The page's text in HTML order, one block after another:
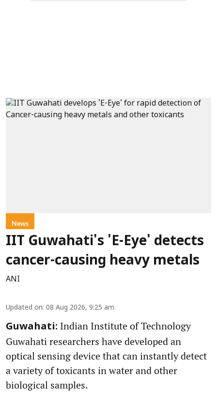
News
IIT Guwahati's 'E-Eye' detects
cancer-causing heavy metals
ANI
Updated on: 08 Aug 2026, 9:25 am
Guwahati: Indian Institute of Technology
Guwahati researchers have developed an
optical sensing device that can instantly detect
a variety of toxicants in water and other
biological samples.